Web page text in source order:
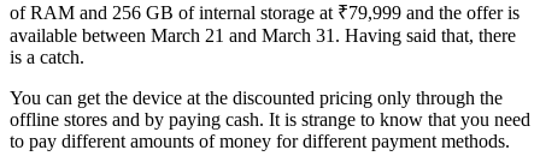
of RAM and 256 GB of internal storage at ₹79,999 and the offer is
available between March 21 and March 31. Having said that, there
is a catch.
You can get the device at the discounted pricing only through the
offline stores and by paying cash. It is strange to know that you need
to pay different amounts of money for different payment methods.